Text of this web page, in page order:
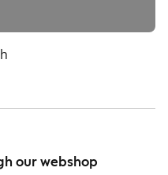
our webshop